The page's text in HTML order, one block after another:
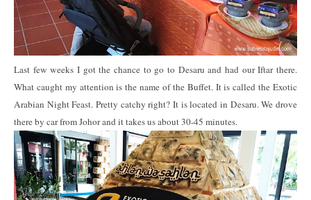
Last few weeks I got the chance to go to Desaru and had our Iftar there.
What caught my attention is the name of the Buffet. It is called the Exotic
Arabian Night Feast. Pretty catchy right? It is located in Desaru. We drove
there by car from Johor and it takes us about 30-45 minutes.